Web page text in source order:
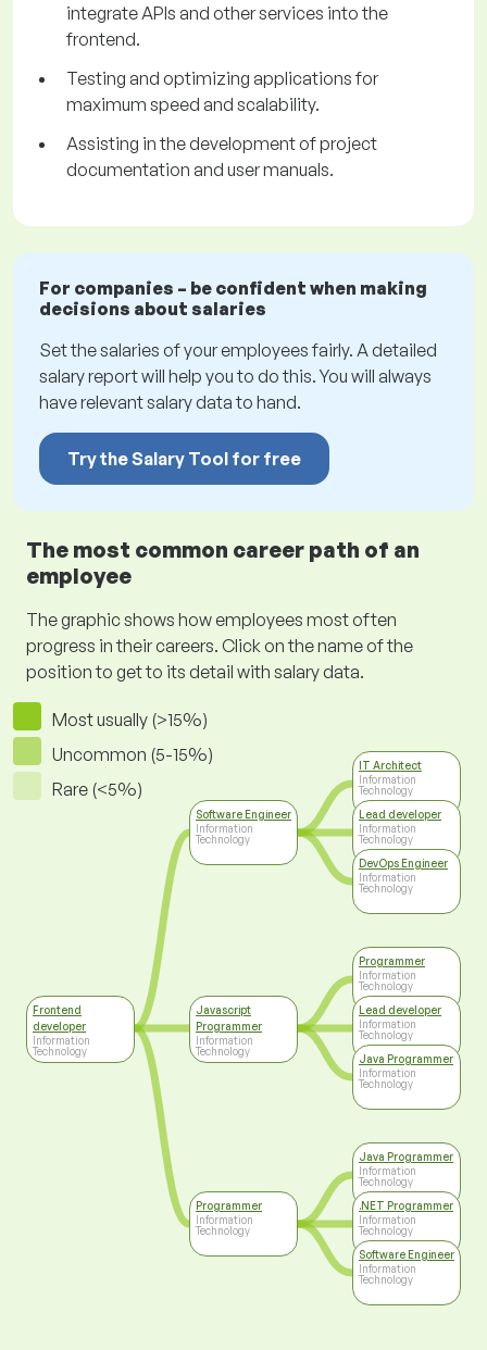
integrate APIs and other services into the
frontend.
Testing and optimizing applications for
maximum speed and scalability.
Assisting in the development of project
documentation and user manuals.
For companies – be confident when making
decisions about salaries
Set the salaries of your employees fairly. A detailed
salary report will help you to do this. You will always
have relevant salary data to hand.
Try the Salary Tool for free
The most common career path of an
employee
The graphic shows how employees most often
progress in their careers. Click on the name of the
position to get to its detail with salary data.
Most usually (>15%)
Uncommon (5-15%)
Rare (<5%)
Frontend
developer
Information
Technology
Software Engineer
Information
Technology
Javascript
Programmer
Information
Technology
Programmer
Information
Technology
IT Architect
Information
Technology
Lead developer
Information
Technology
DevOps Engineer
Information
Technology
Programmer
Information
Technology
Lead developer
Information
Technology
Java Programmer
Information
Technology
Java Programmer
Information
Technology
.NET Programmer
Information
Technology
Software Engineer
Information
Technology